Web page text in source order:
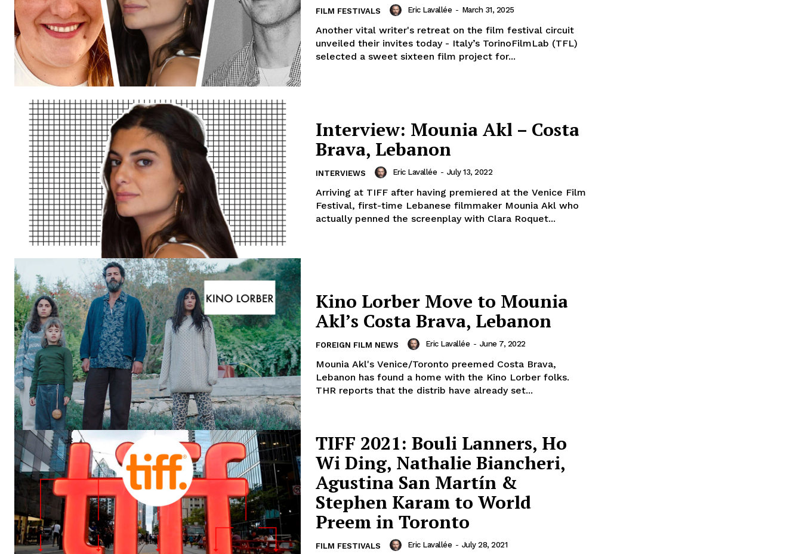
FILM FESTIVALS Eric Lavallée - March 31, 2025
Another vital writer's retreat on the film festival circuit
unveiled their invites today - Italy’s TorinoFilmLab (TFL)
selected a sweet sixteen film project for...
Interview: Mounia Akl – Costa
Brava, Lebanon
INTERVIEWS Eric Lavallée - July 13, 2022
Arriving at TIFF after having premiered at the Venice Film
Festival, first-time Lebanese filmmaker Mounia Akl who
actually penned the screenplay with Clara Roquet...
Kino Lorber Move to Mounia
Akl’s Costa Brava, Lebanon
FOREIGN FILM NEWS Eric Lavallée - June 7, 2022
Mounia Akl's Venice/Toronto preemed Costa Brava,
Lebanon has found a home with the Kino Lorber folks.
THR reports that the distrib have already set...
TIFF 2021: Bouli Lanners, Ho
Wi Ding, Nathalie Biancheri,
Agustina San Martín &
Stephen Karam to World
Preem in Toronto
FILM FESTIVALS Eric Lavallée - July 28, 2021